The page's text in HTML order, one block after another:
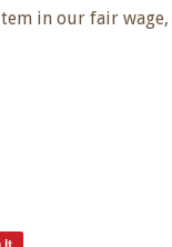
in our fair